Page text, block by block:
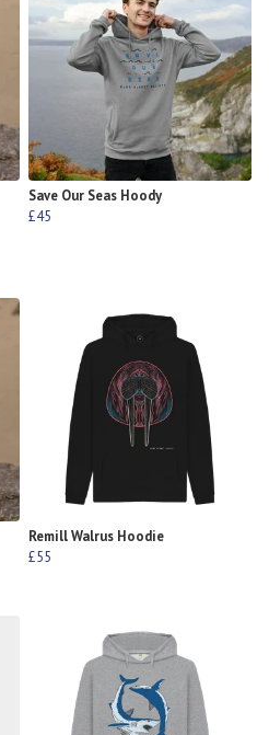
Save Our Seas Hoody
£45
Remill Walrus Hoodie
£55